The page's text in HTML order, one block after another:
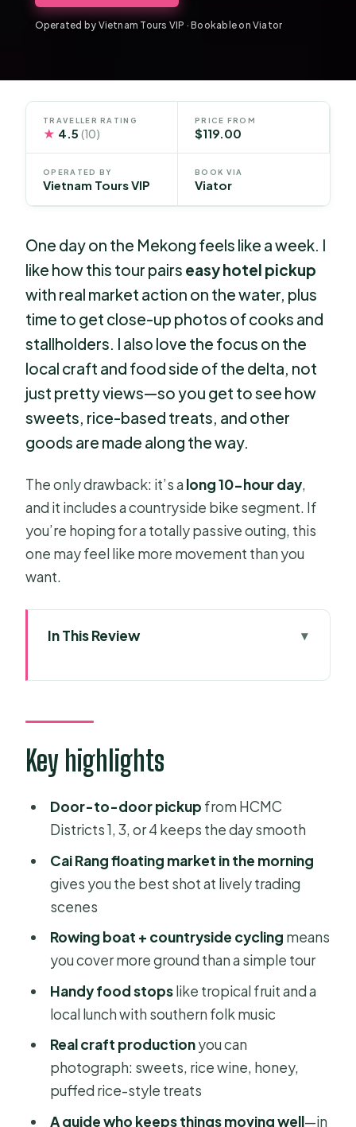
Operated by Vietnam Tours VIP · Bookable on Viator
TRAVELLER RATING
★ 4.5(10)
PRICE FROM
$119.00
OPERATED BY
Vietnam Tours VIP
BOOK VIA
Viator
One day on the Mekong feels like a week. I
like how this tour pairs easy hotel pickup
with real market action on the water, plus
time to get close-up photos of cooks and
stallholders. I also love the focus on the
local craft and food side of the delta, not
just pretty views—so you get to see how
sweets, rice-based treats, and other
goods are made along the way.
The only drawback: it’s a long 10-hour day,
and it includes a countryside bike segment. If
you’re hoping for a totally passive outing, this
one may feel like more movement than you
want.
In This Review
HCMC
Getting to the water: hotel pickup,
meeting point, and timing
Floating market morning at Cai Rang:
what you’ll actually see
Photo tip that makes a difference
Rowing boat ride and the crafts-and-
food stops
Biking in the countryside: fun, but
don’t ignore it
Lunch plus southern folk music: the
part you’ll miss if you skip it
Price and value: what $119 buys you in
real-world terms
What I’d pack (and what to wear) for a
Key highlights
Door-to-door pickup from HCMC
Districts 1, 3, or 4 keeps the day smooth
Cai Rang floating market in the morning
gives you the best shot at lively trading
scenes
Rowing boat + countryside cycling means
you cover more ground than a simple tour
Handy food stopslike tropical fruit and a
local lunch with southern folk music
Real craft productionyou can
photograph: sweets, rice wine, honey,
puffed rice-style treats
A guide who keeps things moving well—in